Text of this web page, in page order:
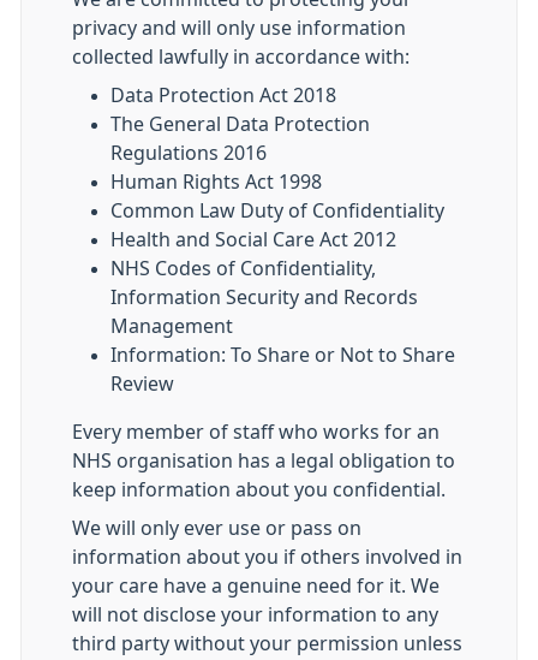
privacy and will only use information
collected lawfully in accordance with:
Data Protection Act 2018
The General Data Protection
Regulations 2016
Human Rights Act 1998
Common Law Duty of Confidentiality
Health and Social Care Act 2012
NHS Codes of Confidentiality,
Information Security and Records
Management
Information: To Share or Not to Share
Review
Every member of staff who works for an
NHS organisation has a legal obligation to
keep information about you confidential.
We will only ever use or pass on
information about you if others involved in
your care have a genuine need for it. We
will not disclose your information to any
third party without your permission unless